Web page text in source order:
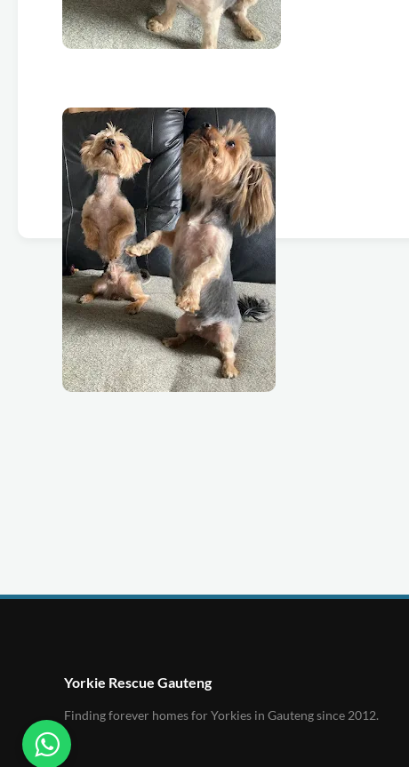
Yorkie Rescue Gauteng
Finding forever homes for Yorkies in Gauteng since 2012.